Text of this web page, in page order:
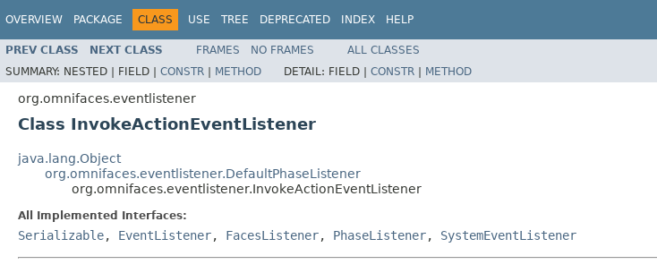
OVERVIEW PACKAGE CLASS USE TREE DEPRECATED INDEX HELP
PREV CLASS NEXT CLASS FRAMES NO FRAMES
ALL CLASSES
SUMMARY: NESTED | FIELD | CONSTR | METHOD DETAIL: FIELD | CONSTR | METHOD
org.omnifaces.eventlistener
Class InvokeActionEventListener
java.lang.Object
org.omnifaces.eventlistener.DefaultPhaseListener
org.omnifaces.eventlistener.InvokeActionEventListener
All Implemented Interfaces:
Serializable, EventListener, FacesListener, PhaseListener, SystemEventListener